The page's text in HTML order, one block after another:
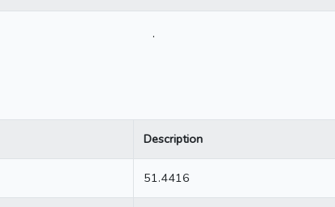
.
Description
51.4416